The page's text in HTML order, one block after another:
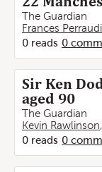
The Guardian
Frances
0 reads 0
Sir Ken
aged 90
The Guardian
Kevin Rawlinson,
0 reads 0